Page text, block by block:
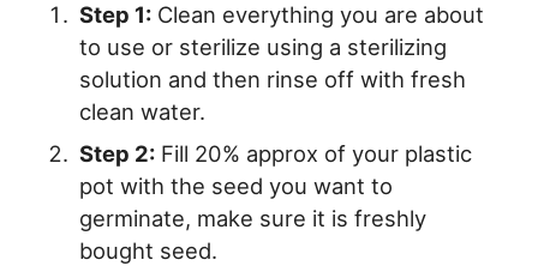
Step 1: Clean everything you are about
to use or sterilize using a sterilizing
solution and then rinse off with fresh
clean water.
Step 2: Fill 20% approx of your plastic
pot with the seed you want to
germinate, make sure it is freshly
bought seed.